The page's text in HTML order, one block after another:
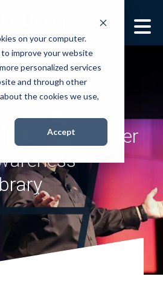
on your computer.
improve your website
personalized services
and through other
the cookies we use,
Accept
Show submenu for
Security Services
Show submenu for
Books
Show submenu for
Show submenu for
Resources
Cyber